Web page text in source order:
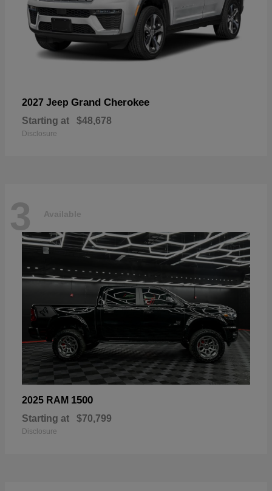
2027 Jeep Grand Cherokee
Starting at $48,678
Disclosure
3 Available
2025 RAM 1500
Starting at $70,799
Disclosure